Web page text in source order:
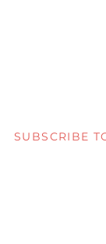
SUBSCRIBE